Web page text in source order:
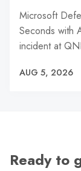
Microsoft
Seconds with
incident at
AUG 5, 2026
Ready to